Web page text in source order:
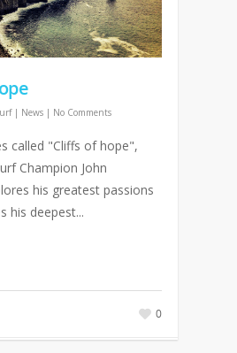
| News | No Comments
called "Cliffs of hope",
Champion John
his greatest passions
his deepest...
0